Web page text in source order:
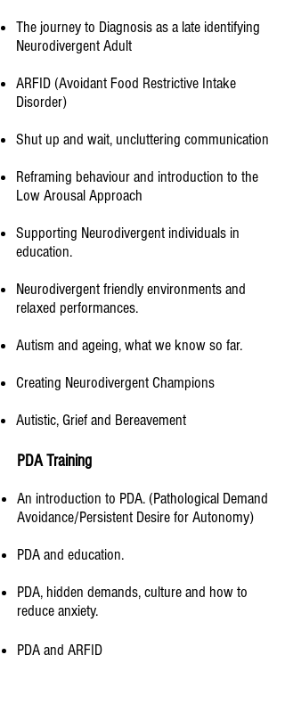
The journey to Diagnosis as a late identifying
Neurodivergent Adult
ARFID (Avoidant Food Restrictive Intake
Disorder)​
Shut up and wait, uncluttering communication
Reframing behaviour and introduction to the
Low Arousal Approach
Supporting Neurodivergent individuals in
education.​
Neurodivergent friendly environments and
relaxed performances.
Autism and ageing, what we know so far.​
Creating Neurodivergent Champions
Autistic, Grief and Bereavement
PDA Training
An introduction to PDA. (Pathological Demand
Avoidance/Persistent Desire for Autonomy)
PDA and education.
PDA, hidden demands, culture and how to
reduce anxiety.
PDA and ARFID